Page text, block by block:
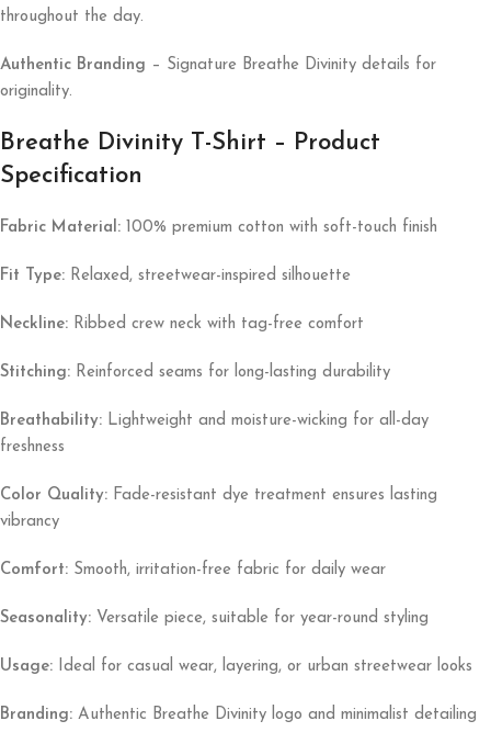
throughout the day.
Authentic Branding – Signature Breathe Divinity details for
originality.
Breathe Divinity T-Shirt – Product
Specification
Fabric Material: 100% premium cotton with soft-touch finish
Fit Type: Relaxed, streetwear-inspired silhouette
Neckline: Ribbed crew neck with tag-free comfort
Stitching: Reinforced seams for long-lasting durability
Breathability: Lightweight and moisture-wicking for all-day
freshness
Color Quality: Fade-resistant dye treatment ensures lasting
vibrancy
Comfort: Smooth, irritation-free fabric for daily wear
Seasonality: Versatile piece, suitable for year-round styling
Usage: Ideal for casual wear, layering, or urban streetwear looks
Branding: Authentic Breathe Divinity logo and minimalist detailing